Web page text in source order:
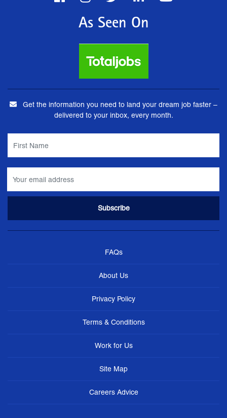
As Seen On
Get the information you need to land your dream job faster –
delivered to your inbox, every month.
FAQs
About Us
Privacy Policy
Terms & Conditions
Work for Us
Site Map
Careers Advice